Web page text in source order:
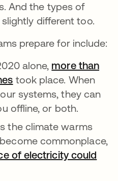
And the types of
different too.
prepare for include:
alone, more than
새 탭에서 열림
took place. When
systems, they can
offline, or both.
the climate warms
commonplace,
of electricity could